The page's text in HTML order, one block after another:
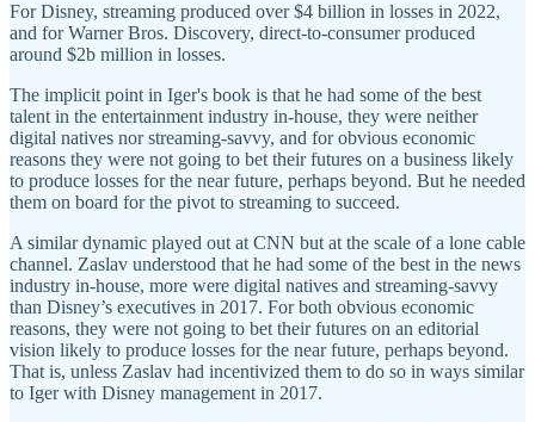
For Disney, streaming produced over $4 billion in losses in 2022,
and for Warner Bros. Discovery, direct-to-consumer produced
around $2b million in losses.
The implicit point in Iger's book is that he had some of the best
talent in the entertainment industry in-house, they were neither
digital natives nor streaming-savvy, and for obvious economic
reasons they were not going to bet their futures on a business likely
to produce losses for the near future, perhaps beyond. But he needed
them on board for the pivot to streaming to succeed.
A similar dynamic played out at CNN but at the scale of a lone cable
channel. Zaslav understood that he had some of the best in the news
industry in-house, more were digital natives and streaming-savvy
than Disney’s executives in 2017. For both obvious economic
reasons, they were not going to bet their futures on an editorial
vision likely to produce losses for the near future, perhaps beyond.
That is, unless Zaslav had incentivized them to do so in ways similar
to Iger with Disney management in 2017.